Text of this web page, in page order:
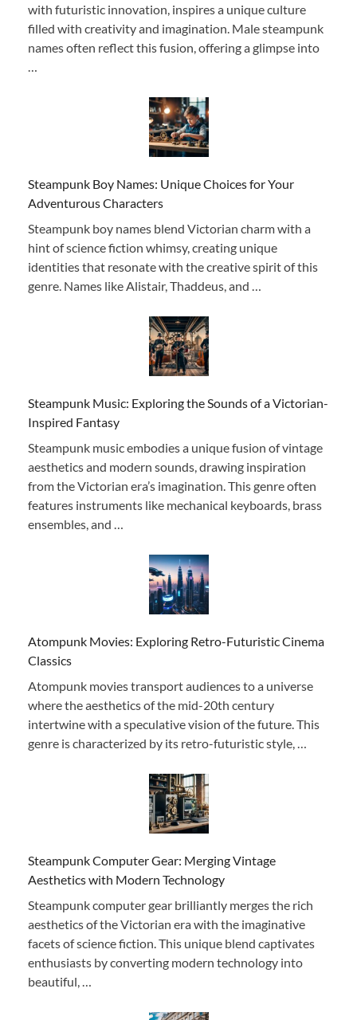
with futuristic innovation, inspires a unique culture
filled with creativity and imagination. Male steampunk
names often reflect this fusion, offering a glimpse into
Steampunk Boy Names: Unique Choices for Your
Adventurous Characters
Steampunk boy names blend Victorian charm with a
hint of science fiction whimsy, creating unique
identities that resonate with the creative spirit of this
genre. Names like Alistair, Thaddeus, and …
Steampunk Music: Exploring the Sounds of a Victorian-
Inspired Fantasy
Steampunk music embodies a unique fusion of vintage
aesthetics and modern sounds, drawing inspiration
from the Victorian era’s imagination. This genre often
features instruments like mechanical keyboards, brass
ensembles, and …
Atompunk Movies: Exploring Retro-Futuristic Cinema
Classics
Atompunk movies transport audiences to a universe
where the aesthetics of the mid-20th century
intertwine with a speculative vision of the future. This
genre is characterized by its retro-futuristic style, …
Steampunk Computer Gear: Merging Vintage
Aesthetics with Modern Technology
Steampunk computer gear brilliantly merges the rich
aesthetics of the Victorian era with the imaginative
facets of science fiction. This unique blend captivates
enthusiasts by converting modern technology into
beautiful, …